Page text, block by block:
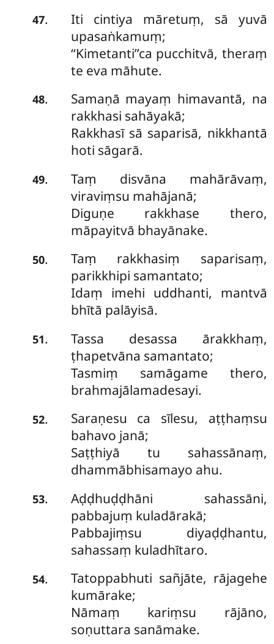
47.
Iti cintiya māretuṃ, sā yuvā
upasaṅkamuṃ;
‘‘Kimetanti’’ca pucchitvā, theraṃ
te eva māhute.
48.
Samaṇā mayaṃ himavantā, na
rakkhasi sahāyakā;
Rakkhasī sā saparisā, nikkhantā
hoti sāgarā.
49.
Taṃ disvāna mahārāvaṃ,
viraviṃsu mahājanā;
Diguṇe rakkhase thero,
māpayitvā bhayānake.
50. Taṃ rakkhasiṃ saparisaṃ,
parikkhipi samantato;
Idaṃ imehi uddhanti, mantvā
bhītā palāyisā.
51.
Tassa desassa ārakkhaṃ,
ṭhapetvāna samantato;
Tasmiṃ samāgame thero,
brahmajālamadesayi.
52.
Saraṇesu ca sīlesu, aṭṭhaṃsu
bahavo janā;
Saṭṭhiyā tu sahassānaṃ,
dhammābhisamayo ahu.
53.
Aḍḍhuḍḍhāni sahassāni,
pabbajuṃ kuladārakā;
Pabbajiṃsu diyaḍḍhantu,
sahassaṃ kuladhītaro.
54.
Tatoppabhuti sañjāte, rājagehe
kumārake;
Nāmaṃ kariṃsu rājāno,
soṇuttara sanāmake.